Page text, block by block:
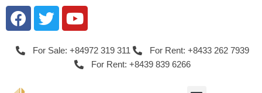
For Sale: +84972 319 311
For Rent: +8433 262 7939
For Rent: +8439 839 6266